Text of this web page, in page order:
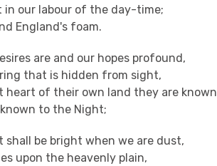
in our labour of the day-time;
England's foam.
are and our hopes profound,
that is hidden from sight,
heart of their own land they are known
to the Night;
shall be bright when we are dust,
upon the heavenly plain,